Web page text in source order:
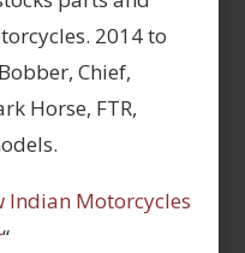
2014 to
Chief,
Horse, FTR,
Indian Motorcycles
“